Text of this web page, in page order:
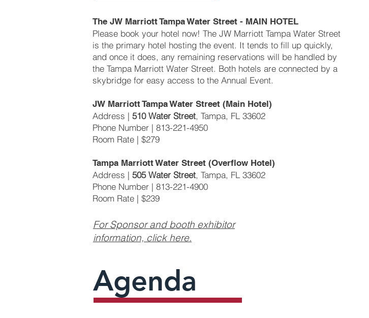
The JW Marriott Tampa Water Street - MAIN HOTEL
Please book your hotel now! The JW Marriott Tampa Water Street
is the primary hotel hosting the event. It tends to fill up quickly,
and once it does, any remaining reservations will be handled by
the Tampa Marriott Water Street. Both hotels are connected by a
skybridge for easy access to the Annual Event.
JW Marriott Tampa Water Street (Main Hotel)
Address | 510 Water Street, Tampa, FL 33602
Phone Number | 813-221-4950
Room Rate | $279
Tampa Marriott Water Street (Overflow Hotel)
Address | 505 Water Street, Tampa, FL 33602
Phone Number | 813-221-4900
Room Rate | $239
For Sponsor and booth exhibitor
information, click here.
Agenda